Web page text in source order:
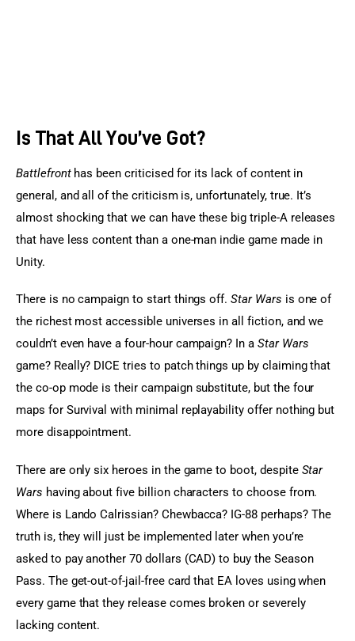
Is That All You’ve Got?
Battlefront has been criticised for its lack of content in
general, and all of the criticism is, unfortunately, true. It’s
almost shocking that we can have these big triple-A releases
that have less content than a one-man indie game made in
Unity.
There is no campaign to start things off. Star Wars is one of
the richest most accessible universes in all fiction, and we
couldn’t even have a four-hour campaign? In a Star Wars
game? Really? DICE tries to patch things up by claiming that
the co-op mode is their campaign substitute, but the four
maps for Survival with minimal replayability offer nothing but
more disappointment.
There are only six heroes in the game to boot, despite Star
Wars having about five billion characters to choose from.
Where is Lando Calrissian? Chewbacca? IG-88 perhaps? The
truth is, they will just be implemented later when you’re
asked to pay another 70 dollars (CAD) to buy the Season
Pass. The get-out-of-jail-free card that EA loves using when
every game that they release comes broken or severely
lacking content.